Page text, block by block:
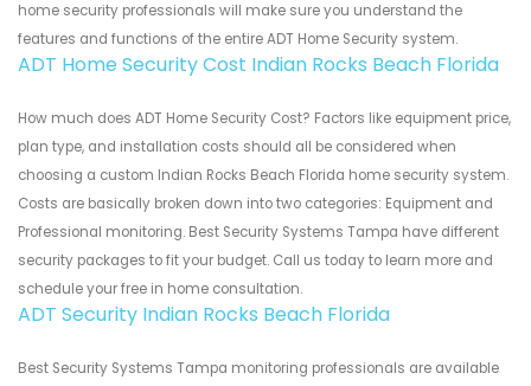
home security professionals will make sure you understand the
features and functions of the entire ADT Home Security system.
ADT Home Security Cost Indian Rocks Beach Florida
How much does ADT Home Security Cost? Factors like equipment price,
plan type, and installation costs should all be considered when
choosing a custom Indian Rocks Beach Florida home security system.
Costs are basically broken down into two categories: Equipment and
Professional monitoring. Best Security Systems Tampa have different
security packages to fit your budget. Call us today to learn more and
schedule your free in home consultation.
ADT Security Indian Rocks Beach Florida
Best Security Systems Tampa monitoring professionals are available